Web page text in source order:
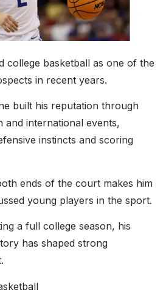
college basketball as one of the
in recent years.
built his reputation through
and international events,
instincts and scoring
ends of the court makes him
young players in the sport.
a full college season, his
has shaped strong